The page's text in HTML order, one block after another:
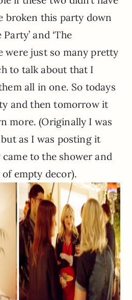
broken this party down
and ‘The
were just so many pretty
to talk about that I
all in one. So todays
and then tomorrow it
more. (Originally I was
as I was posting it
to the shower and
empty decor).